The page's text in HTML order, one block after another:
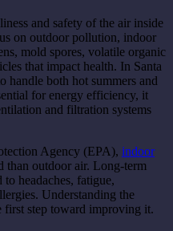
and safety of the air inside
on outdoor pollution, indoor
mold spores, volatile organic
that impact health. In Santa
handle both hot summers and
for energy efficiency, it
and filtration systems
Agency (EPA), indoor
than outdoor air. Long-term
headaches, fatigue,
Understanding the
first step toward improving it.